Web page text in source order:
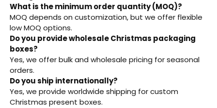
What is the minimum order quantity (MOQ)?
MOQ depends on customization, but we offer flexible
low MOQ options.
Do you provide wholesale Christmas packaging
boxes?
Yes, we offer bulk and wholesale pricing for seasonal
orders.
Do you ship internationally?
Yes, we provide worldwide shipping for custom
Christmas present boxes.